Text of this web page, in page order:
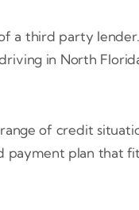
third party
in North
of credit
payment plan that